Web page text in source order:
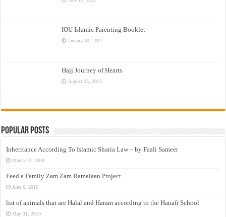
IOU Islamic Parenting Booklet
January 30, 2017
Hajj Journey of Hearts
August 25, 2015
Popular Posts
Inheritance According To Islamic Sharia Law – by Fazli Sameer
March 23, 2009
Feed a Family Zam Zam Ramalaan Project
June 6, 2016
list of animals that are Halal and Haram according to the Hanafi School
May 31, 2010